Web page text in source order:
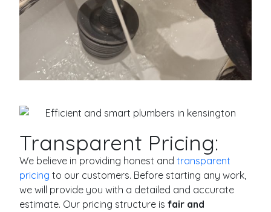
Transparent Pricing:
We believe in providing honest and transparent
pricing to our customers. Before starting any work,
we will provide you with a detailed and accurate
estimate. Our pricing structure is fair and